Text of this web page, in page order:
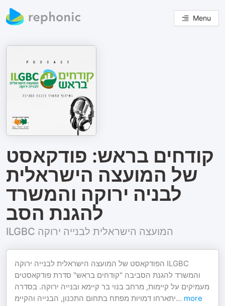
Menu
קודחים בראש: פודקאסט
של המועצה הישראלית
לבניה ירוקה והמשרד
להגנת הסב
ILGBC המועצה הישראלית לבנייה ירוקה
הפודקאסט של המועצה הישראלית לבנייה ירוקה ILGBC
והמשרד להגנת הסביבה "קודחים בראש" סדרת פודקאסטים
מעמיקים על קיימות, מרחב בנוי בר קיימא ובנייה ירוקה. בסדרה
יתארחו דמויות מפתח בתחום התכנון, הבנייה והקיימ... more